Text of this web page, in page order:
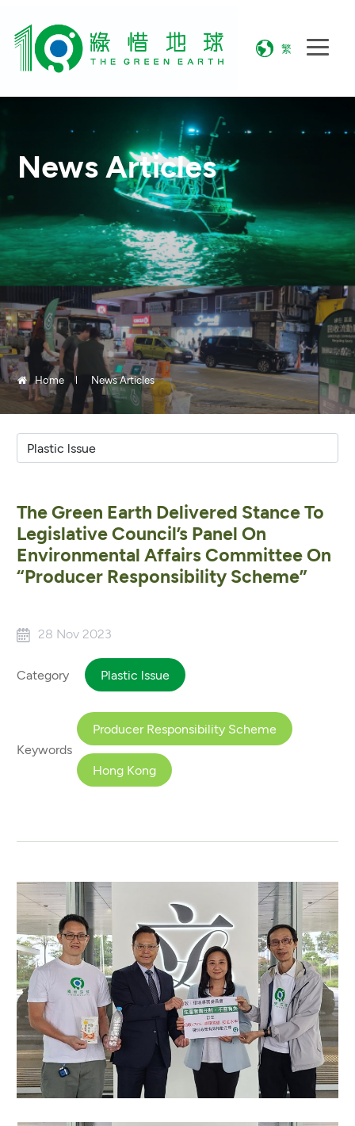
繁
News Articles
Home News Articles
The Green Earth Delivered Stance To
Legislative Council’s Panel On
Environmental Affairs Committee On
“Producer Responsibility Scheme”
28 Nov 2023
Category Plastic lssue
Keywords
Producer Responsibility Scheme
Hong Kong